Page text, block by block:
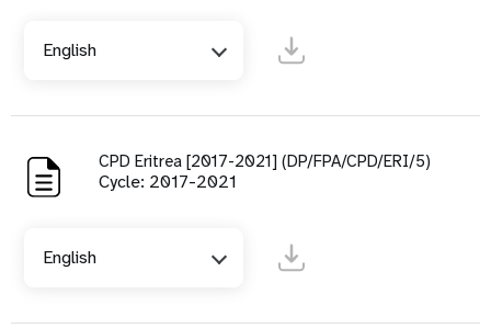
English
CPD Eritrea [2017-2021] (DP/FPA/CPD/ERI/5)
Cycle: 2017-2021
English